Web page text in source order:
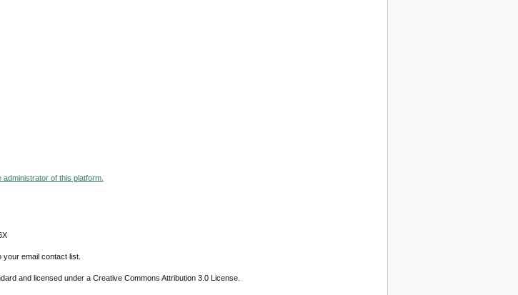
of this platform.
email contact list.
and licensed under a Creative Commons Attribution 3.0 License.